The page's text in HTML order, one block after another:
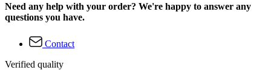
Need any help with your order? We're happy to answer any
questions you have.
Contact
Verified quality